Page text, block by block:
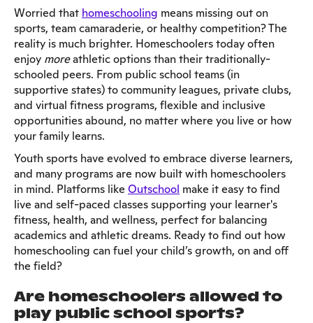
Worried that homeschooling means missing out on
sports, team camaraderie, or healthy competition? The
reality is much brighter. Homeschoolers today often
enjoy moreathletic options than their traditionally-
schooled peers. From public school teams (in
supportive states) to community leagues, private clubs,
and virtual fitness programs, flexible and inclusive
opportunities abound, no matter where you live or how
your family learns.
Youth sports have evolved to embrace diverse learners,
and many programs are now built with homeschoolers
in mind. Platforms like Outschool make it easy to find
live and self-paced classes supporting your learner's
fitness, health, and wellness, perfect for balancing
academics and athletic dreams. Ready to find out how
homeschooling can fuel your child’s growth, on and off
the field?
Are homeschoolers allowed to
play public school sports?